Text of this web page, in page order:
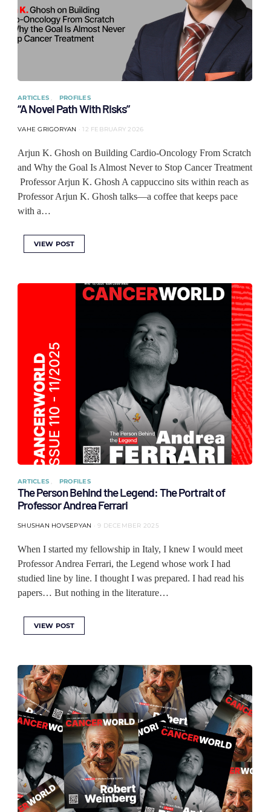
ARTICLES PROFILES
“A Novel Path With Risks”
VAHE GRIGORYAN 12 FEBRUARY 2026
Arjun K. Ghosh on Building Cardio-Oncology From Scratch
and Why the Goal Is Almost Never to Stop Cancer Treatment
Professor Arjun K. Ghosh A cappuccino sits within reach as
Professor Arjun K. Ghosh talks—a coffee that keeps pace
with a…
VIEW POST
ARTICLES PROFILES
The Person Behind the Legend: The Portrait of
Professor Andrea Ferrari
SHUSHAN HOVSEPYAN 9 DECEMBER 2025
When I started my fellowship in Italy, I knew I would meet
Professor Andrea Ferrari, the Legend whose work I had
studied line by line. I thought I was prepared. I had read his
papers… But nothing in the literature…
VIEW POST